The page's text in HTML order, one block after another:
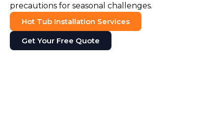
precautions for seasonal challenges.
Hot Tub Installation Services
Get Your Free Quote